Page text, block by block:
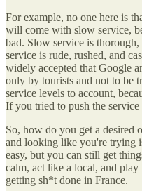
For example, no one here is
will come with slow service,
bad. Slow service is
service is rude, rushed, and
widely accepted that Google
only by tourists and not to be
service levels to account,
If you tried to push the
So, how do you get a desired
and looking like you're trying
easy, but you can still get
calm, act like a local, and
getting sh*t done in France.